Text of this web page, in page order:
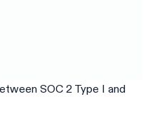
SOC 2 Type I and